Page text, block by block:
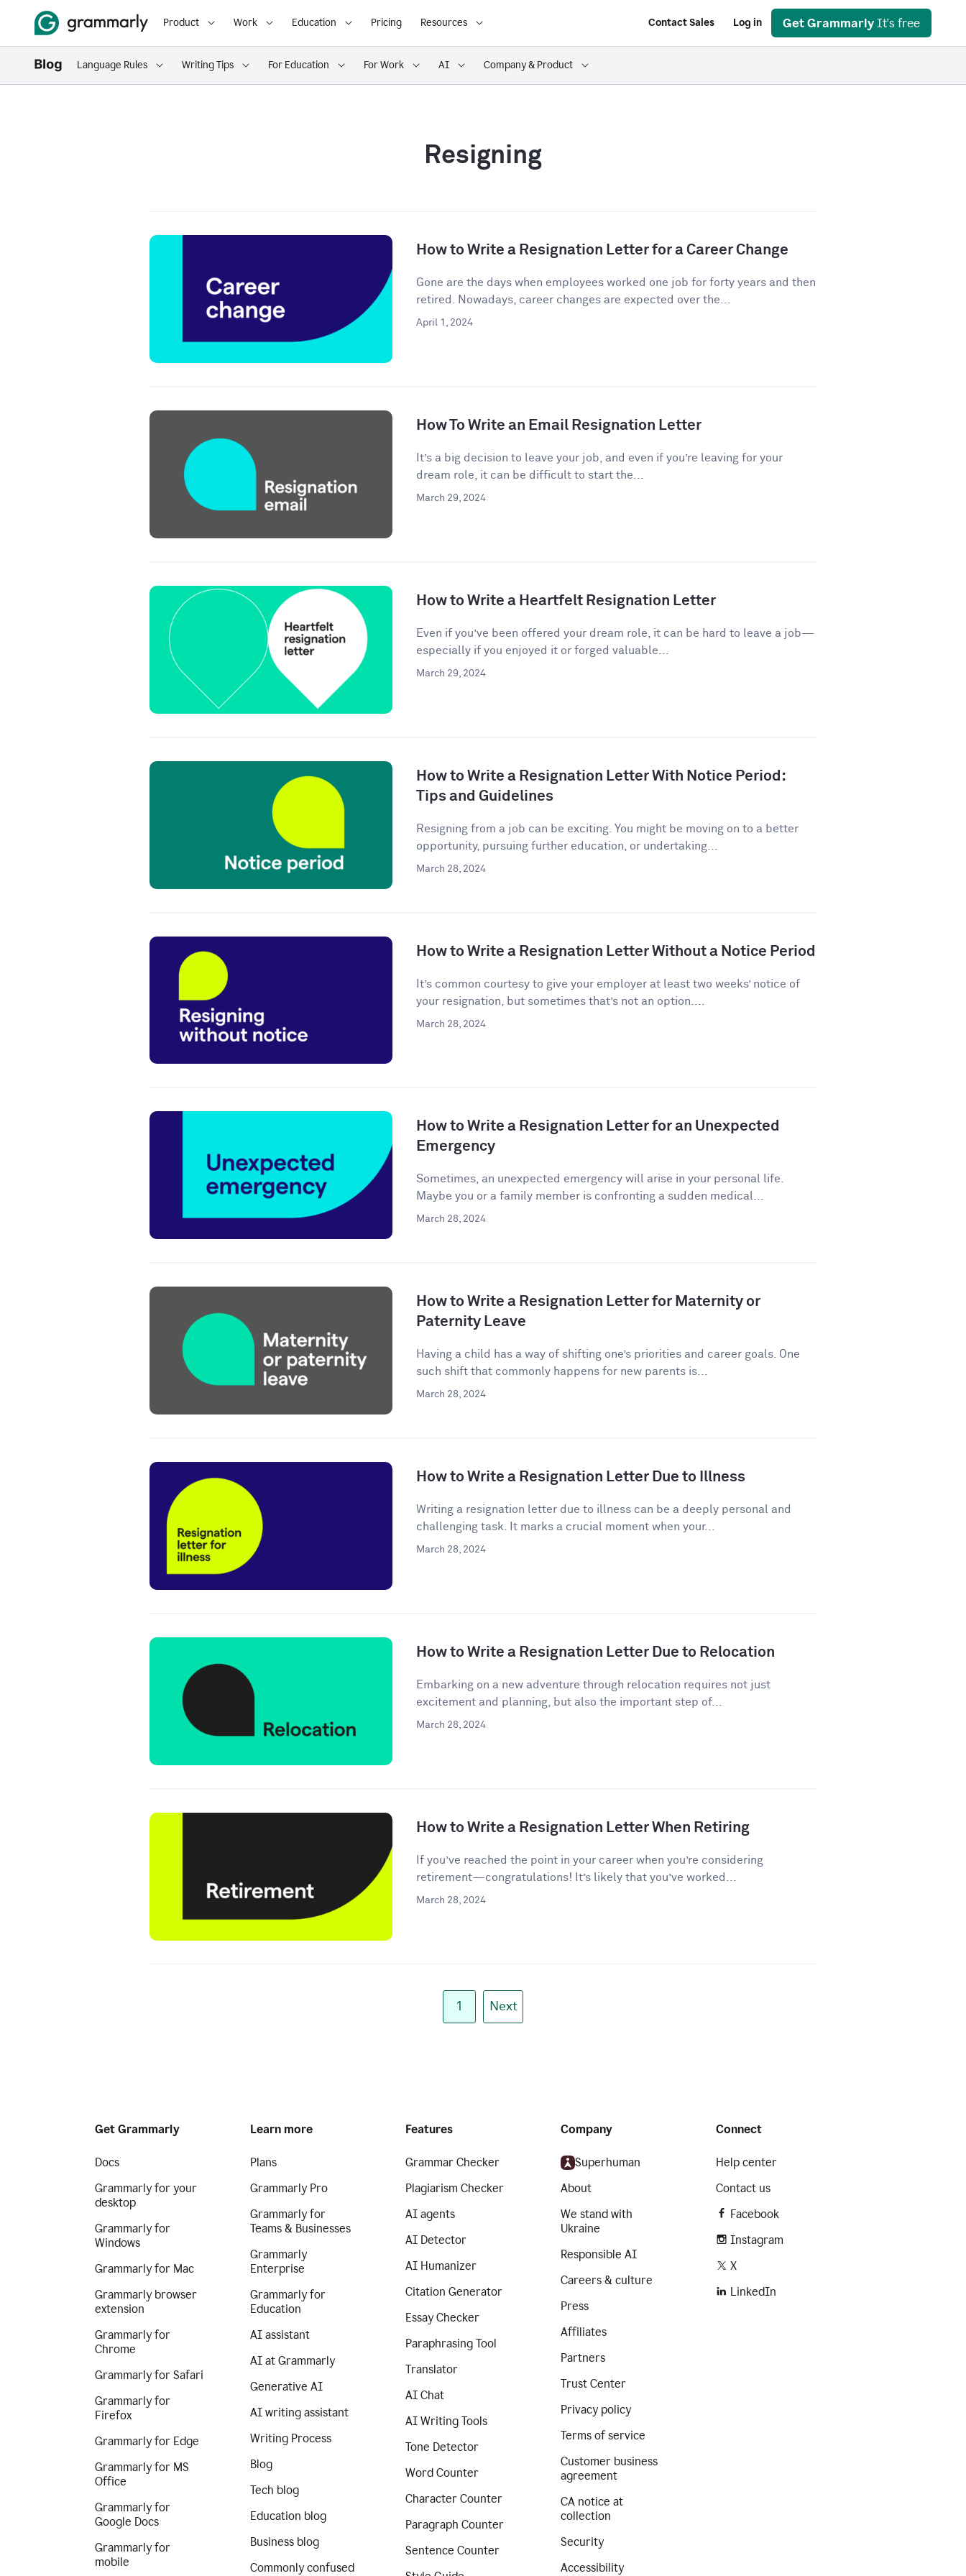
Product Work Education Pricing Resources Contact Sales Log in Get Grammarly It's free
Language Rules Writing Tips For Education For Work AI Company & Product
Resigning
How to Write a Resignation Letter for a Career Change
Gone are the days when employees worked one job for forty years and then
retired. Nowadays, career changes are expected over the...
April 1, 2024
How To Write an Email Resignation Letter
It’s a big decision to leave your job, and even if you’re leaving for your
dream role, it can be difficult to start the...
March 29, 2024
How to Write a Heartfelt Resignation Letter
Even if you’ve been offered your dream role, it can be hard to leave a job—
especially if you enjoyed it or forged valuable...
March 29, 2024
How to Write a Resignation Letter With Notice Period:
Tips and Guidelines
Resigning from a job can be exciting. You might be moving on to a better
opportunity, pursuing further education, or undertaking...
March 28, 2024
How to Write a Resignation Letter Without a Notice Period
It’s common courtesy to give your employer at least two weeks’ notice of
your resignation, but sometimes that’s not an option....
March 28, 2024
How to Write a Resignation Letter for an Unexpected
Emergency
Sometimes, an unexpected emergency will arise in your personal life.
Maybe you or a family member is confronting a sudden medical...
March 28, 2024
How to Write a Resignation Letter for Maternity or
Paternity Leave
Having a child has a way of shifting one’s priorities and career goals. One
such shift that commonly happens for new parents is...
March 28, 2024
How to Write a Resignation Letter Due to Illness
Writing a resignation letter due to illness can be a deeply personal and
challenging task. It marks a crucial moment when your...
March 28, 2024
How to Write a Resignation Letter Due to Relocation
Embarking on a new adventure through relocation requires not just
excitement and planning, but also the important step of...
March 28, 2024
How to Write a Resignation Letter When Retiring
If you’ve reached the point in your career when you’re considering
retirement—congratulations! It’s likely that you’ve worked...
March 28, 2024
1 Next
Get Grammarly
Docs
Grammarly for your
desktop
Grammarly for
Windows
Grammarly for Mac
Grammarly browser
extension
Grammarly for
Chrome
Grammarly for Safari
Grammarly for
Firefox
Grammarly for Edge
Grammarly for MS
Office
Grammarly for
Google Docs
Grammarly for
mobile
Learn more
Plans
Grammarly Pro
Grammarly for
Teams & Businesses
Grammarly
Enterprise
Grammarly for
Education
AI assistant
AI at Grammarly
Generative AI
AI writing assistant
Writing Process
Blog
Tech blog
Education blog
Business blog
Commonly confused
Features
Grammar Checker
Plagiarism Checker
AI agents
AI Detector
AI Humanizer
Citation Generator
Essay Checker
Paraphrasing Tool
Translator
AI Chat
AI Writing Tools
Tone Detector
Word Counter
Character Counter
Paragraph Counter
Sentence Counter
Company
Superhuman
About
We stand with
Ukraine
Responsible AI
Careers & culture
Press
Affiliates
Partners
Trust Center
Privacy policy
Terms of service
Customer business
agreement
CA notice at
collection
Security
Accessibility
Connect
Help center
Contact us
Facebook
Instagram
X
LinkedIn